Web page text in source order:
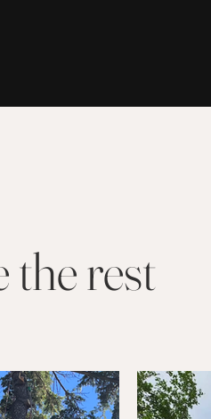
the rest